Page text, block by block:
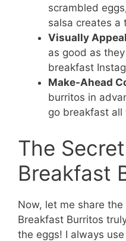
scrambled
salsa creates a
Visually
as good as
breakfast
Make-Ahead
burritos in
go breakfast all
The
Breakfast
Now, let me share
Breakfast Burritos
the eggs! I always